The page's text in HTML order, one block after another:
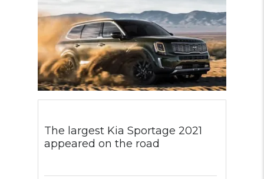
The largest Kia Sportage 2021
appeared on the road